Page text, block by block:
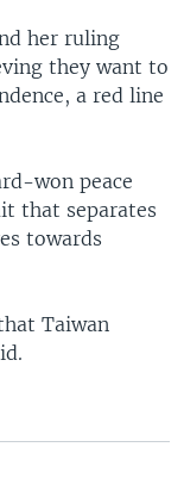
her ruling
they want to
a red line
won peace
that separates
towards
Taiwan